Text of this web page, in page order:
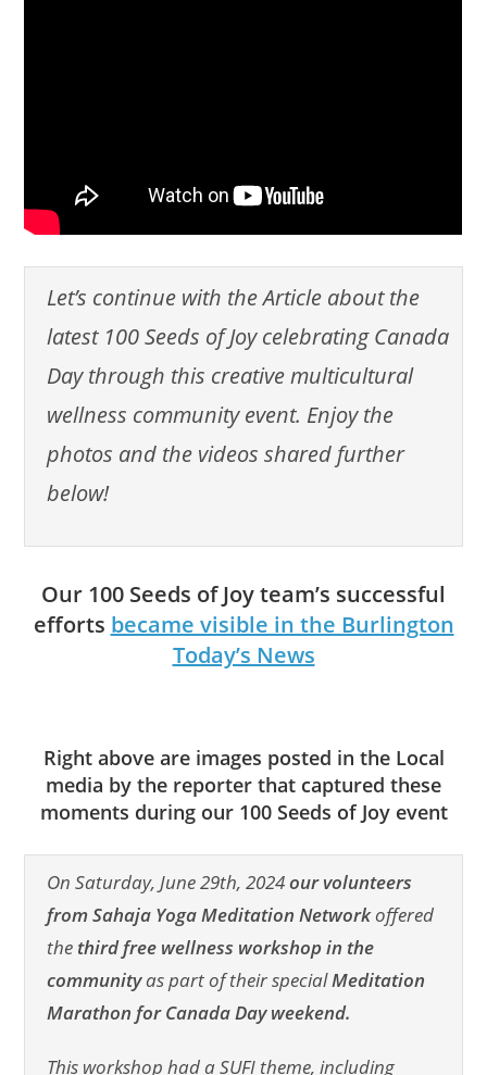
Let’s continue with the Article about the
latest 100 Seeds of Joy celebrating Canada
Day through this creative multicultural
wellness community event. Enjoy the
photos and the videos shared further
below!
Our 100 Seeds of Joy team’s successful
efforts became visible in the Burlington
Today’s News
Right above are images posted in the Local
media by the reporter that captured these
moments during our 100 Seeds of Joy event
On Saturday, June 29th, 2024our volunteers
from Sahaja Yoga Meditation Networkoffered
the third free wellness workshop in the
communityas part of their specialMeditation
Marathon for Canada Day weekend.
This workshop had a SUFI theme, including